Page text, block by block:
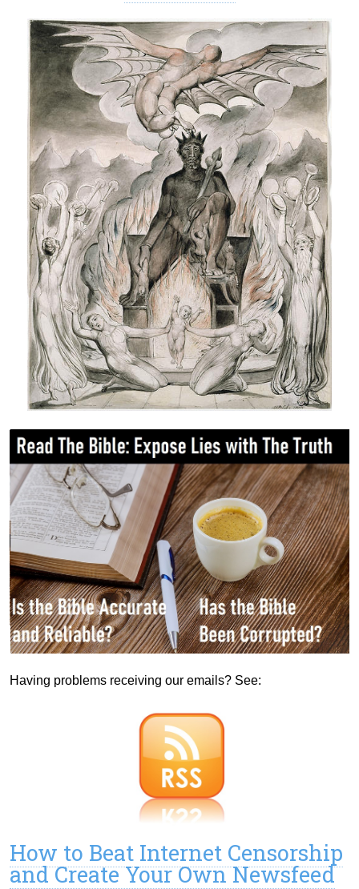
Having problems receiving our emails? See:
How to Beat Internet Censorship
and Create Your Own Newsfeed